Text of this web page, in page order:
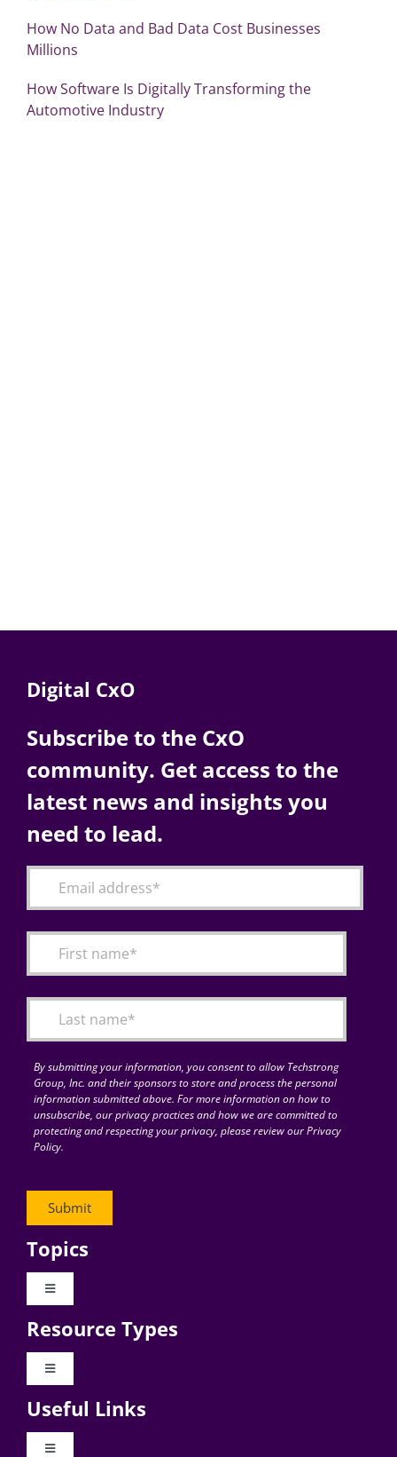
How No Data and Bad Data Cost Businesses
Millions
How Software Is Digitally Transforming the
Automotive Industry
Digital CxO
Subscribe to the CxO
community. Get access to the
latest news and insights you
need to lead.
By submitting your information, you consent to allow Techstrong
Group, Inc. and their sponsors to store and process the personal
information submitted above. For more information on how to
unsubscribe, our privacy practices and how we are committed to
protecting and respecting your privacy, please review our Privacy
Policy.
Topics
Toggle
Digital Transformation
Resource Types
Toggle
Videos
Useful Links